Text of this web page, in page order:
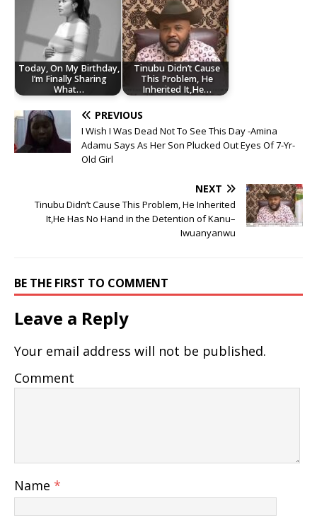
Today, On My Birthday,
I’m Finally Sharing
What…
Tinubu Didn’t Cause
This Problem, He
Inherited It,He…
PREVIOUS
I Wish I Was Dead Not To See This Day -Amina
Adamu Says As Her Son Plucked Out Eyes Of 7-Yr-
Old Girl
NEXT
Tinubu Didn’t Cause This Problem, He Inherited
It,He Has No Hand in the Detention of Kanu–
Iwuanyanwu
BE THE FIRST TO COMMENT
Leave a Reply
Your email address will not be published.
Comment
Name *